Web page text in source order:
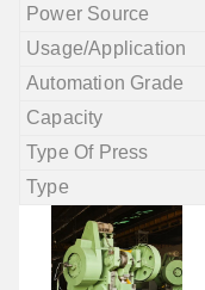
Power Source
Usage/Application
Automation Grade
Capacity
Type Of Press
Type